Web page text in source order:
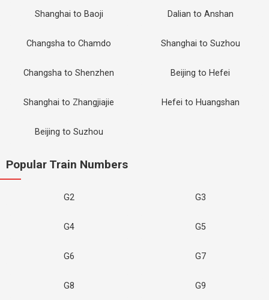
Shanghai to Baoji Dalian to Anshan
Changsha to Chamdo Shanghai to Suzhou
Changsha to Shenzhen Beijing to Hefei
Shanghai to Zhangjiajie Hefei to Huangshan
Beijing to Suzhou
Popular Train Numbers
G2 G3
G4 G5
G6 G7
G8 G9